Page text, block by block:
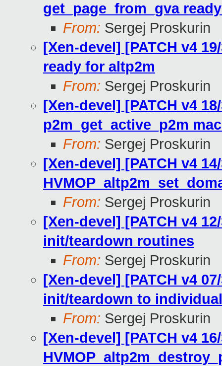
get_page_from_gva
From: Sergej Proskurin
[Xen-devel] [PATCH v4
ready for altp2m
From: Sergej Proskurin
[Xen-devel] [PATCH v4
p2m_get_active_p2m
From: Sergej Proskurin
[Xen-devel] [PATCH v4
From: Sergej Proskurin
[Xen-devel] [PATCH v4
init/teardown routines
From: Sergej Proskurin
[Xen-devel] [PATCH v4
init/teardown to
From: Sergej Proskurin
[Xen-devel] [PATCH v4